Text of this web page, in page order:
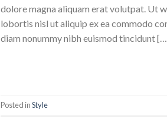
dolore magna aliquam erat volutpat. Ut
lobortis nisl ut aliquip ex ea commodo
diam nonummy nibh euismod tincidunt
Posted inStyle